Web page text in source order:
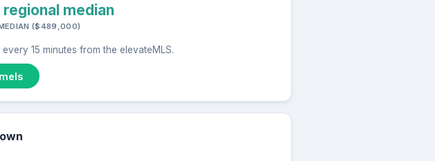
median
($489,000)
15 minutes from the elevateMLS.